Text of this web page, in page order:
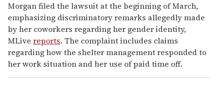
Morgan filed the lawsuit at the beginning of March,
emphasizing discriminatory remarks allegedly made
by her coworkers regarding her gender identity,
MLive reports. The complaint includes claims
regarding how the shelter management responded to
her work situation and her use of paid time off.